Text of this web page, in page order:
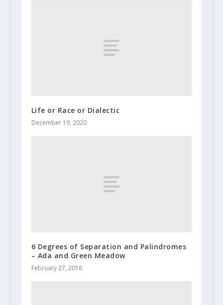
Life or Race or Dialectic
December 19, 2020
6 Degrees of Separation and Palindromes
– Ada and Green Meadow
February 27, 2016